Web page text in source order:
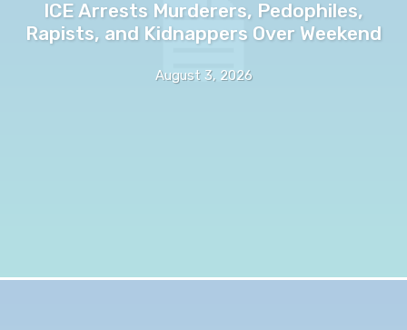
ICE Arrests Murderers, Pedophiles,
Rapists, and Kidnappers Over Weekend
August 3, 2026